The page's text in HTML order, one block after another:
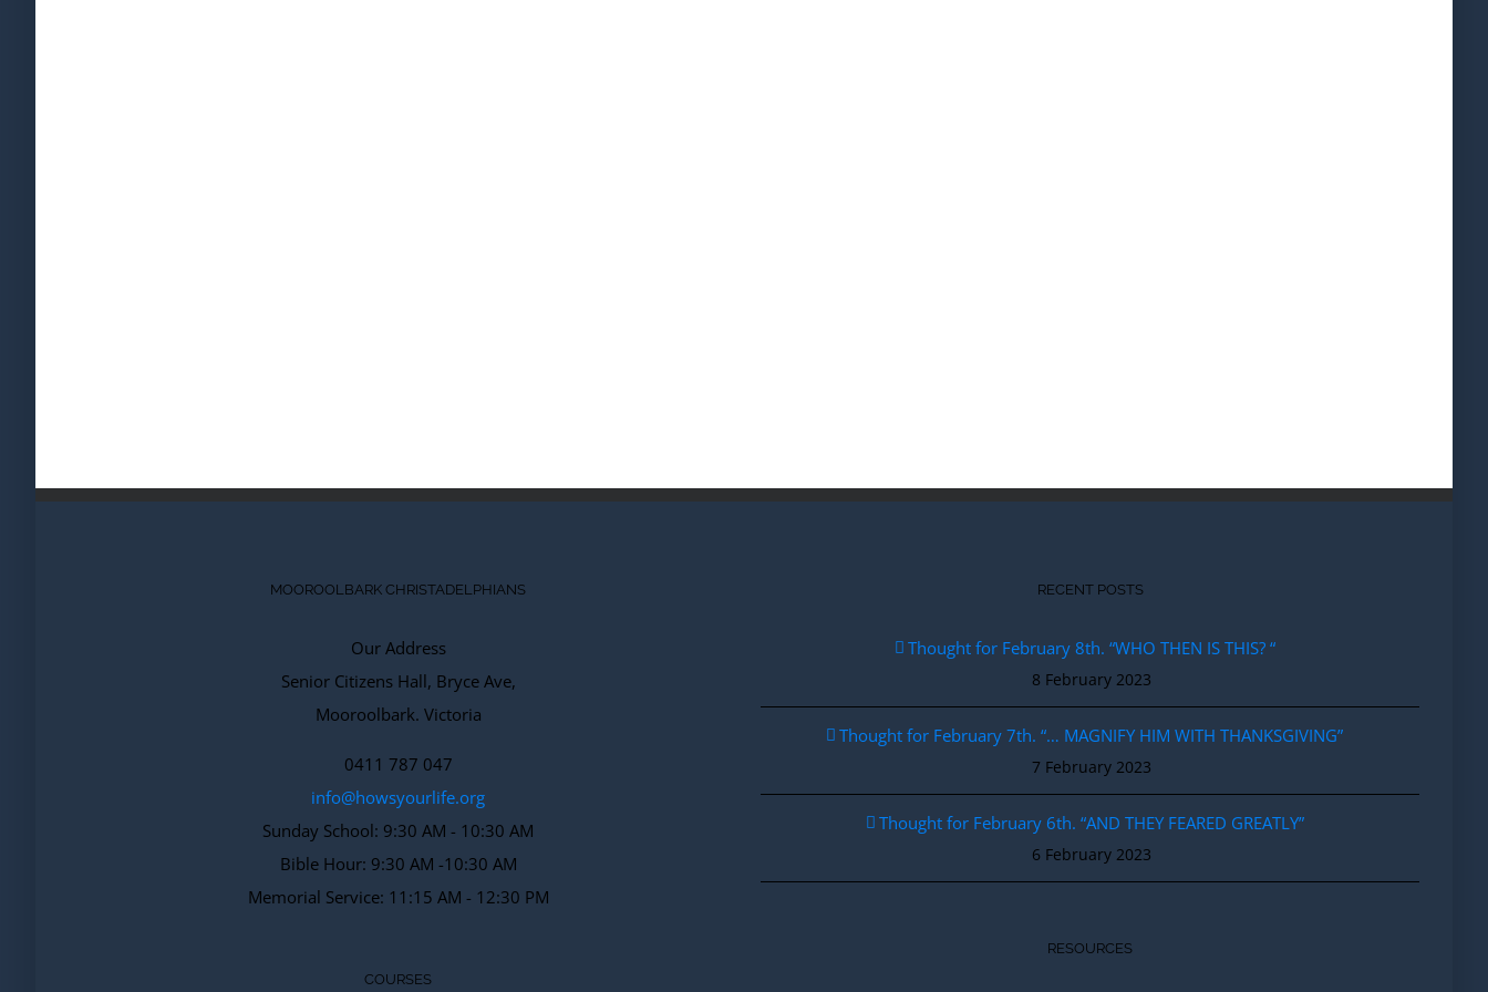
MOOROOLBARK CHRISTADELPHIANS
Our Address
Senior Citizens Hall, Bryce Ave,
Mooroolbark. Victoria
0411 787 047
info@howsyourlife.org
Sunday School: 9:30 AM - 10:30 AM
Bible Hour: 9:30 AM -10:30 AM
Memorial Service: 11:15 AM - 12:30 PM
COURSES
RECENT POSTS
Thought for February 8th. “WHO THEN IS THIS? “
8 February 2023
Thought for February 7th. “… MAGNIFY HIM WITH THANKSGIVING”
7 February 2023
Thought for February 6th. “AND THEY FEARED GREATLY”
6 February 2023
RESOURCES